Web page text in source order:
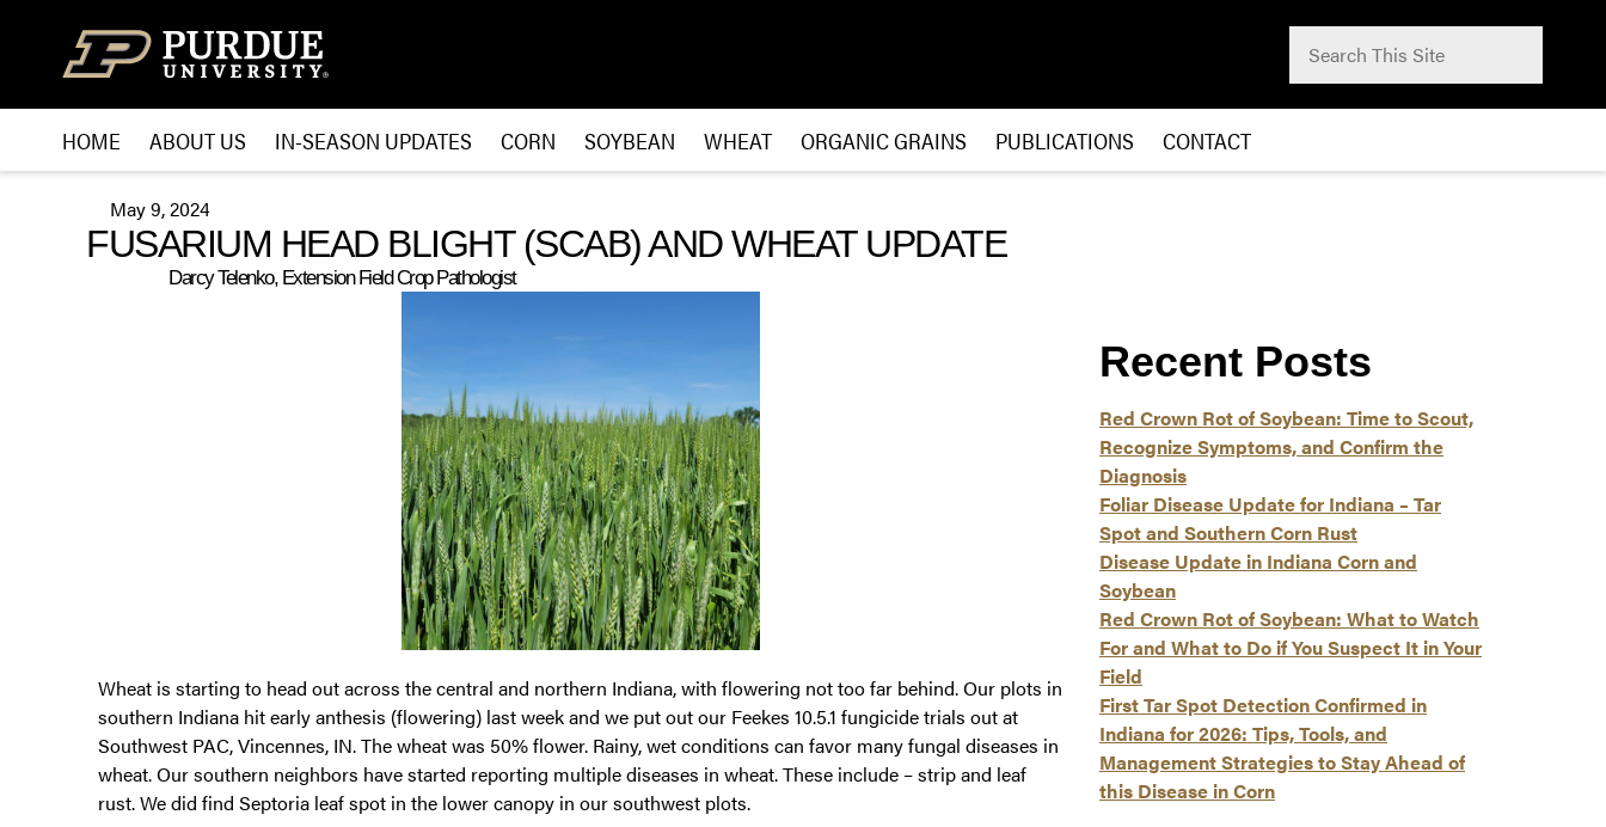
HOME ABOUT US IN-SEASON UPDATES CORN SOYBEAN WHEAT ORGANIC GRAINS PUBLICATIONS CONTACT
May 9, 2024
FUSARIUM HEAD BLIGHT (SCAB) AND WHEAT UPDATE
Darcy Telenko, Extension Field Crop Pathologist
Wheat is starting to head out across the central and northern Indiana, with flowering not too far behind. Our plots in
southern Indiana hit early anthesis (flowering) last week and we put out our Feekes 10.5.1 fungicide trials out at
Southwest PAC, Vincennes, IN. The wheat was 50% flower. Rainy, wet conditions can favor many fungal diseases in
wheat. Our southern neighbors have started reporting multiple diseases in wheat. These include – strip and leaf
rust. We did find Septoria leaf spot in the lower canopy in our southwest plots.
Recent Posts
Red Crown Rot of Soybean: Time to Scout,
Recognize Symptoms, and Confirm the
Diagnosis
Foliar Disease Update for Indiana – Tar
Spot and Southern Corn Rust
Disease Update in Indiana Corn and
Soybean
Red Crown Rot of Soybean: What to Watch
For and What to Do if You Suspect It in Your
Field
First Tar Spot Detection Confirmed in
Indiana for 2026: Tips, Tools, and
Management Strategies to Stay Ahead of
this Disease in Corn